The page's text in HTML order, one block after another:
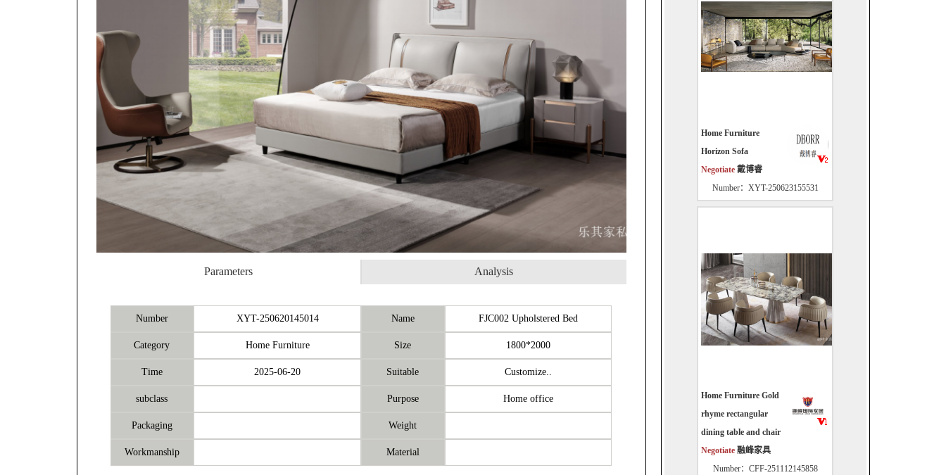
Parameters Analysis
Number XYT-250620145014 Name FJC002 Upholstered Bed
Category Home Furniture Size 1800*2000
Time 2025-06-20 Suitable Customize..
subclass Purpose Home office
Packaging Weight
Workmanship Material
Home Furniture
Horizon Sofa
Negotiate 戴博睿
Number：XYT-250623155531
Home Furniture Gold
rhyme rectangular
dining table and chair
Negotiate 融峰家具
Number：CFF-251112145858